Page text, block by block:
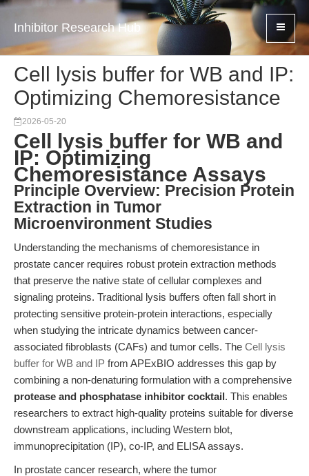
Inhibitor Research Hub
Cell lysis buffer for WB and IP:
Optimizing Chemoresistance
2026-05-20
Cell lysis buffer for WB and
IP: Optimizing
Chemoresistance Assays
Principle Overview: Precision Protein
Extraction in Tumor
Microenvironment Studies
Understanding the mechanisms of chemoresistance in
prostate cancer requires robust protein extraction methods
that preserve the native state of cellular complexes and
signaling proteins. Traditional lysis buffers often fall short in
protecting sensitive protein-protein interactions, especially
when studying the intricate dynamics between cancer-
associated fibroblasts (CAFs) and tumor cells. The Cell lysis
buffer for WB and IP from APExBIO addresses this gap by
combining a non-denaturing formulation with a comprehensive
protease and phosphatase inhibitor cocktail. This enables
researchers to extract high-quality proteins suitable for diverse
downstream applications, including Western blot,
immunoprecipitation (IP), co-IP, and ELISA assays.
In prostate cancer research, where the tumor